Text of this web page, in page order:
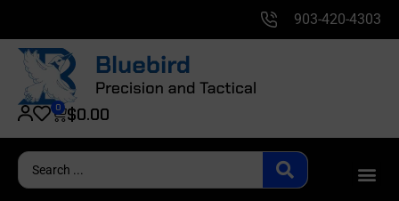
903-420-4303
$0.00
0